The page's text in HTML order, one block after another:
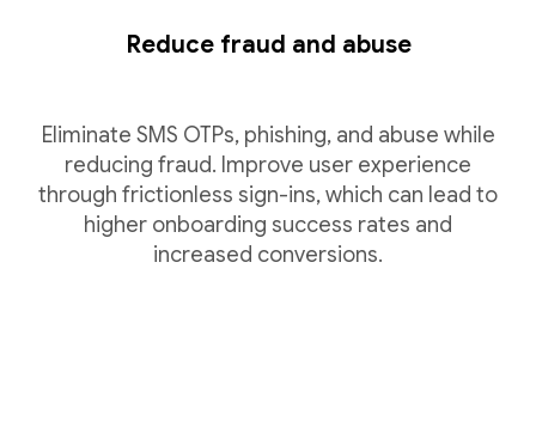
Reduce fraud and abuse
Eliminate SMS OTPs, phishing, and abuse while
reducing fraud. Improve user experience
through frictionless sign-ins, which can lead to
higher onboarding success rates and
increased conversions.